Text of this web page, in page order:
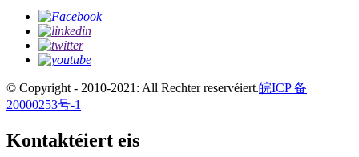
© Copyright - 2010-2021: All Rechter reservéiert.皖ICP 备
20000253号-1
Kontaktéiert eis